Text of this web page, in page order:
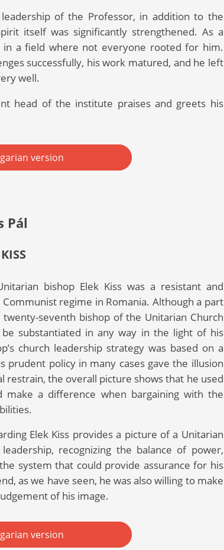
of the Professor, in addition to the
itself was significantly strengthened. As a
a field where not everyone rooted for him.
successfully, his work matured, and he left
well.
head of the institute praises and greets his
version
Pál
bishop Elek Kiss was a resistant and
regime in Romania. Although a part
seventh bishop of the Unitarian Church
substantiated in any way in the light of his
church leadership strategy was based on a
policy in many cases gave the illusion
the overall picture shows that he used
a difference when bargaining with the
Elek Kiss provides a picture of a Unitarian
recognizing the balance of power,
system that could provide assurance for his
as we have seen, he was also willing to make
of his image.
version